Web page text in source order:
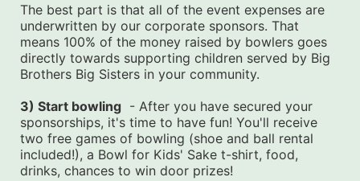
The best part is that all of the event expenses are
underwritten by our corporate sponsors. That
means 100% of the money raised by bowlers goes
directly towards supporting children served by Big
Brothers Big Sisters in your community.
3) Start bowling - After you have secured your
sponsorships, it's time to have fun! You'll receive
two free games of bowling (shoe and ball rental
included!), a Bowl for Kids' Sake t-shirt, food,
drinks, chances to win door prizes!